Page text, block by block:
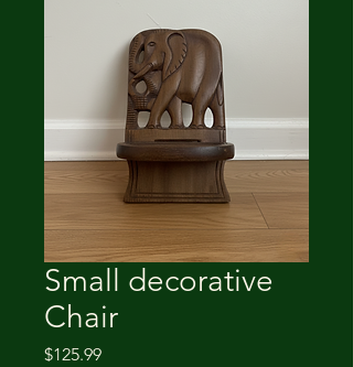
Small decorative
Chair
$125.99Price